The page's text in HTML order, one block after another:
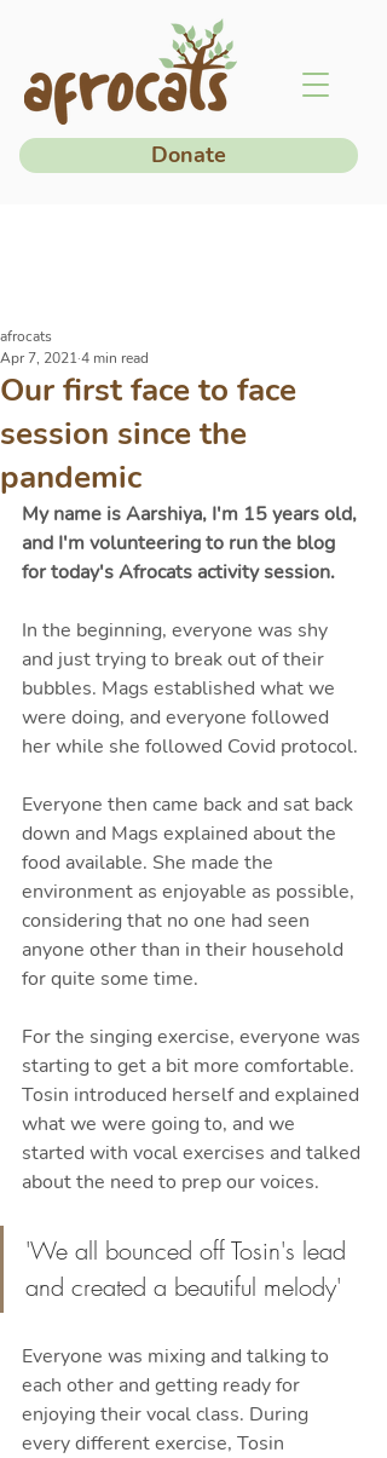
Donate
Our first face to face
session since the
pandemic
afrocats
Apr 7, 20214 min read
My name is Aarshiya, I'm 15 years old,
and I'm volunteering to run the blog
for today's Afrocats activity session.
In the beginning, everyone was shy
and just trying to break out of their
bubbles. Mags established what we
were doing, and everyone followed
her while she followed Covid protocol.
Everyone then came back and sat back
down and Mags explained about the
food available. She made the
environment as enjoyable as possible,
considering that no one had seen
anyone other than in their household
for quite some time.
For the singing exercise, everyone was
starting to get a bit more comfortable.
Tosin introduced herself and explained
what we were going to, and we
started with vocal exercises and talked
about the need to prep our voices.
'We all bounced off Tosin's lead
and created a beautiful melody'
Everyone was mixing and talking to
each other and getting ready for
enjoying their vocal class. During
every different exercise, Tosin